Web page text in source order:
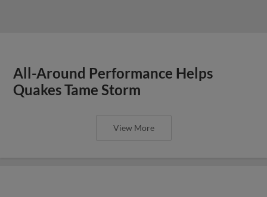
All-Around Performance Helps
Quakes Tame Storm
View More